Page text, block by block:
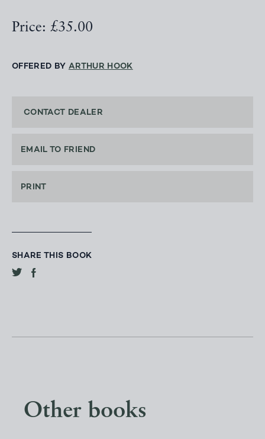
Price: £35.00
OFFERED BY ARTHUR HOOK
CONTACT DEALER
EMAIL TO FRIEND
PRINT
SHARE THIS BOOK
Other books